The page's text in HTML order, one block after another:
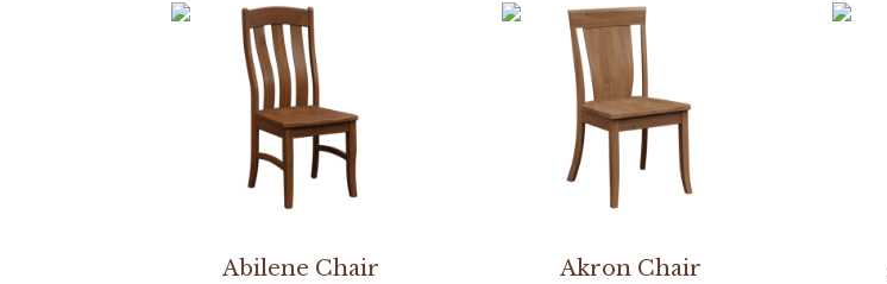
Abilene Chair Akron Chair